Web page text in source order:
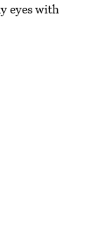
eyes with